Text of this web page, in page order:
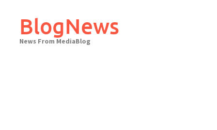
contentBlogNews
News From MediaBlog